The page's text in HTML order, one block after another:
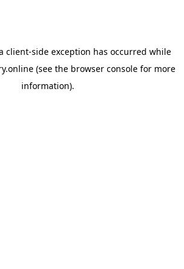
client-side exception has occurred while
(see the browser console for more
information).